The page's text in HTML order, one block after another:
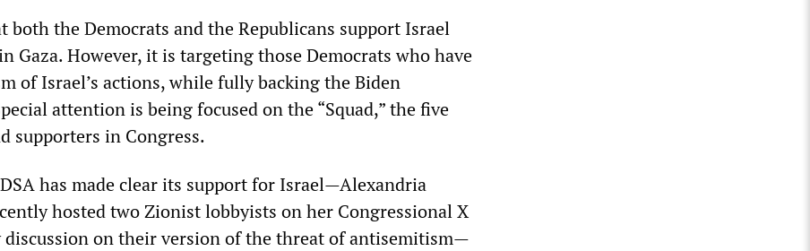
both the Democrats and the Republicans support Israel
Gaza. However, it is targeting those Democrats who have
of Israel’s actions, while fully backing the Biden
attention is being focused on the “Squad,” the five
supporters in Congress.
has made clear its support for Israel—Alexandria
hosted two Zionist lobbyists on her Congressional X
on their version of the threat of antisemitism—